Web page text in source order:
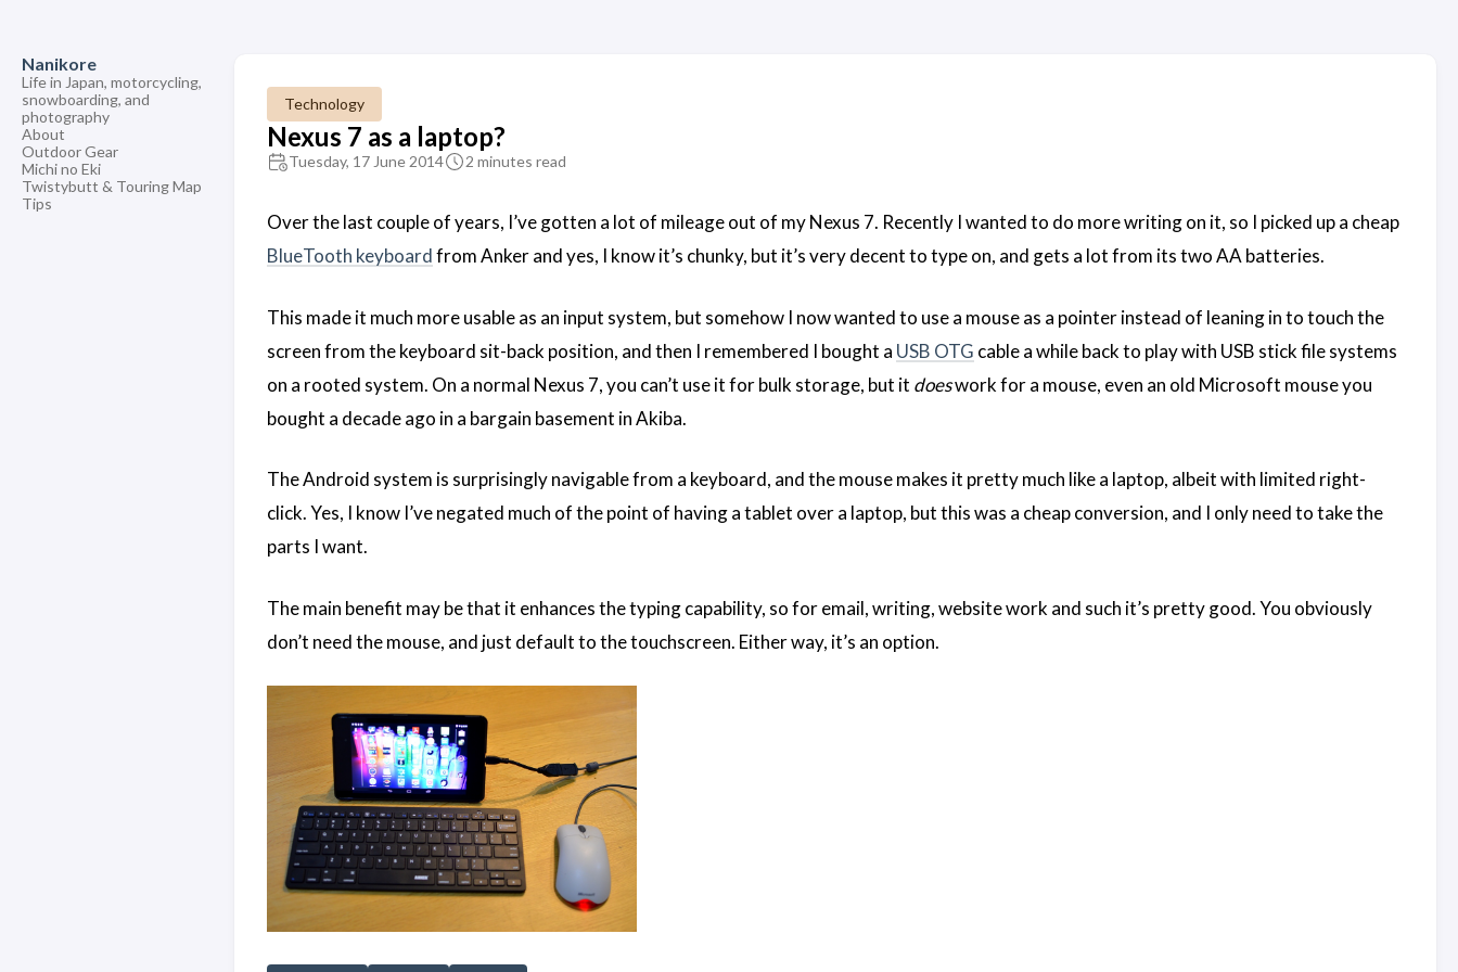
Nanikore
Life in Japan, motorcycling,
snowboarding, and
photography
About
Outdoor Gear
Michi no Eki
Twistybutt & Touring Map
Tips
Technology
Nexus 7 as a laptop?
Tuesday, 17 June 2014 2 minutes read
Over the last couple of years, I’ve gotten a lot of mileage out of my Nexus 7. Recently I wanted to do more writing on it, so I picked up a cheap
BlueTooth keyboardfrom Anker and yes, I know it’s chunky, but it’s very decent to type on, and gets a lot from its two AA batteries.
This made it much more usable as an input system, but somehow I now wanted to use a mouse as a pointer instead of leaning in to touch the
screen from the keyboard sit-back position, and then I remembered I bought a USB OTG cable a while back to play with USB stick file systems
on a rooted system. On a normal Nexus 7, you can’t use it for bulk storage, but it doeswork for a mouse, even an old Microsoft mouse you
bought a decade ago in a bargain basement in Akiba.
The Android system is surprisingly navigable from a keyboard, and the mouse makes it pretty much like a laptop, albeit with limited right-
click. Yes, I know I’ve negated much of the point of having a tablet over a laptop, but this was a cheap conversion, and I only need to take the
parts I want.
The main benefit may be that it enhances the typing capability, so for email, writing, website work and such it’s pretty good. You obviously
don’t need the mouse, and just default to the touchscreen. Either way, it’s an option.